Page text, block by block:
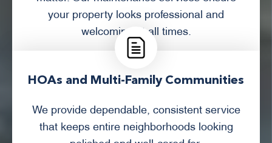
your property looks professional and
welcoming at all times.
HOAs and Multi-Family Communities
We provide dependable, consistent service
that keeps entire neighborhoods looking